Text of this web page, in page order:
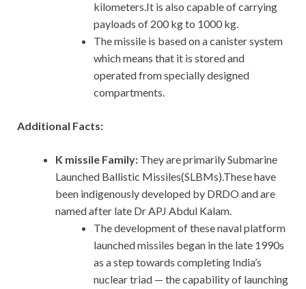
kilometers.It is also capable of carrying
payloads of 200 kg to 1000 kg.
The missile is based on a canister system
which means that it is stored and
operated from specially designed
compartments.
Additional Facts:
K missile Family: They are primarily Submarine
Launched Ballistic Missiles(SLBMs).These have
been indigenously developed by DRDO and are
named after late Dr APJ Abdul Kalam.
The development of these naval platform
launched missiles began in the late 1990s
as a step towards completing India’s
nuclear triad — the capability of launching